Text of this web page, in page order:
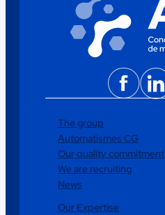
The group
Automatismes CG
Our quality commitment
We are recruiting
News
Our Expertise